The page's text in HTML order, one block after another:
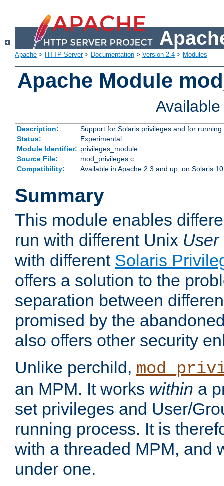
Apache > HTTP Server> Documentation > Version 2.4 > Modules
Apache Module
Description:
Support for Solaris privileges and for
Status:
Experimental
Module Identifier: privileges_module
Source File:
mod_privileges.c
Compatibility:
Available in Apache 2.3 and up, on Solaris
Summary
This module enables
run with different Unix User
with different Solaris
offers a solution to the
separation between
promised by the
also offers other security
Unlike perchild,
an MPM. It works within a
set privileges and User/
running process. It is
with a threaded MPM, and
under one.